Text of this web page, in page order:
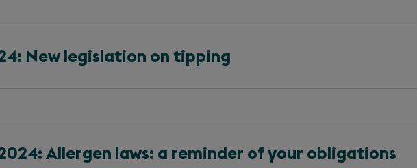
New legislation on tipping
Allergen laws: a reminder of your obligations